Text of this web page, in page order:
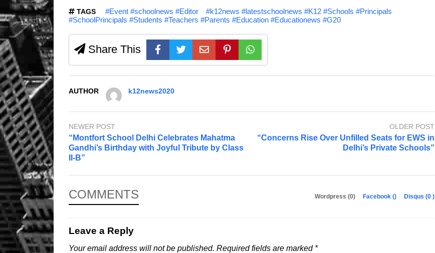
TAGS #Event #schoolnews #Editor
#k12news #latestschoolnews #K12 #Schools #Principals
#SchoolPrincipals #Students #Teachers #Parents #Education #Educationews #G20
Share This
AUTHOR k12news2020
NEWER POST
“Montfort School Delhi Celebrates Mahatma
Gandhi’s Birthday with Joyful Tribute by Class
II-B”
OLDER POST
“Concerns Rise Over Unfilled Seats for EWS in
Delhi’s Private Schools”
COMMENTS Wordpress (0) Facebook () Disqus (0 )
Leave a Reply
Your email address will not be published. Required fields are marked *